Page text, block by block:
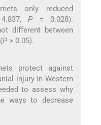
only reduced
P = 0.028).
different between
P> 0.05).
protect against
injury in Western
to assess why
ways to decrease